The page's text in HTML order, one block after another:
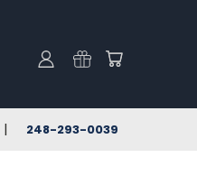
248-293-0039